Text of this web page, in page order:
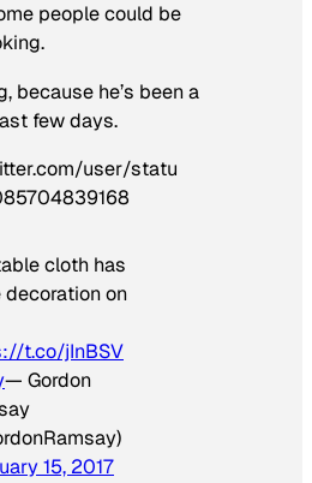
people could be
because he’s been a
few days.
user/statu
cloth has
decoration on
t.co/jInBSV
— Gordon
15, 2017